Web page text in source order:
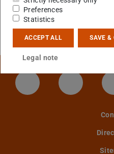
Error on loading data
An error has occured
from
TUbiblio. Please
LinkedIn-Seite
Preferences
Statistics
ACCEPT ALL SAVE &
Legal note